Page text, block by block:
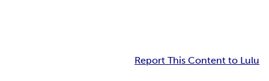
Report This Content to Lulu